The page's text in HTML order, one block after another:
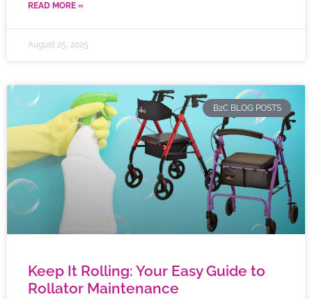
READ MORE »
August 25, 2025
B2C BLOG POSTS
Keep It Rolling: Your Easy Guide to
Rollator Maintenance